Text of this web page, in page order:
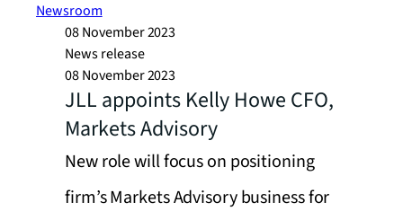
Newsroom
08 November 2023
News release
08 November 2023
JLL appoints Kelly Howe CFO,
Markets Advisory
New role will focus on positioning
firm’s Markets Advisory business for